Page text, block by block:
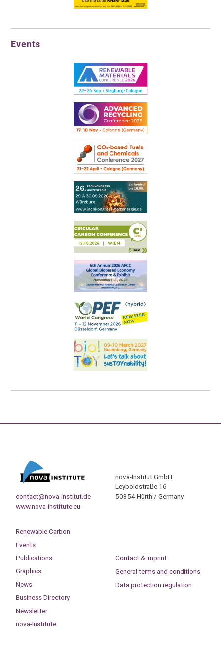
Events
contact@nova-institut.de
www.nova-institute.eu
nova-Institut GmbH
Leyboldstraße 16
50354 Hürth / Germany
Renewable Carbon
Events
Publications
Graphics
News
Business Directory
Newsletter
nova-Institute
Contact & Imprint
General terms and conditions
Data protection regulation